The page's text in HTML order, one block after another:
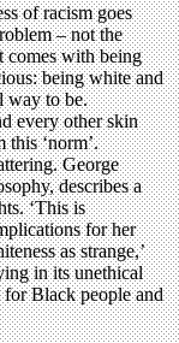
of racism goes
– not the
comes with being
being white and
way to be.
every other skin
‘norm’.
George
describes a
‘This is
for her
as strange,’
in its unethical
Black people and